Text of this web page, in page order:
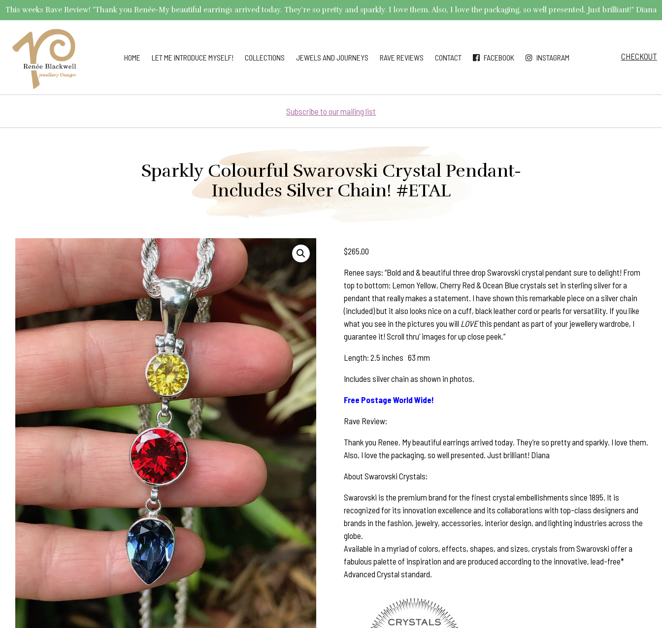
This weeks Rave Review! "Thank you Renée-My beautiful earrings arrived today. They're so pretty and sparkly. I love them. Also, I love the packaging, so well presented. Just brilliant!" Diana
HOME LET ME INTRODUCE MYSELF! COLLECTIONS JEWELS AND JOURNEYS RAVE REVIEWS CONTACT FACEBOOK INSTAGRAM CHECKOUT
Subscribe to our mailing list
Sparkly Colourful Swarovski Crystal Pendant-
Includes Silver Chain! #ETAL
$265.00
Renee says: “Bold and & beautiful three drop Swarovski crystal pendant sure to delight! From
top to bottom: Lemon Yellow, Cherry Red & Ocean Blue crystals set in sterling silver for a
pendant that really makes a statement. I have shown this remarkable piece on a silver chain
(included) but it also looks nice on a cuff, black leather cord or pearls for versatility. If you like
what you see in the pictures you will LOVEthis pendant as part of your jewellery wardrobe, I
guarantee it! Scroll thru’ images for up close peek.”
Length: 2.5 inches 63 mm
Includes silver chain as shown in photos.
Free Postage World Wide!
Rave Review:
Thank you Renee. My beautiful earrings arrived today. They’re so pretty and sparkly. I love them.
Also, I love the packaging, so well presented. Just brilliant! Diana
About Swarovski Crystals:
Swarovski is the premium brand for the finest crystal embellishments since 1895. It is
recognized for its innovation excellence and its collaborations with top-class designers and
brands in the fashion, jewelry, accessories, interior design, and lighting industries across the
globe.
Available in a myriad of colors, effects, shapes, and sizes, crystals from Swarovski offer a
fabulous palette of inspiration and are produced according to the innovative, lead-free*
Advanced Crystal standard.